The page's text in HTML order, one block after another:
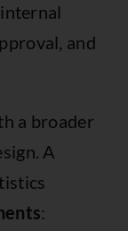
and
a broader
A
: